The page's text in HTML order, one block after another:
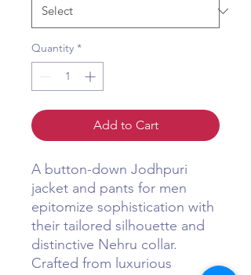
Quantity *
Add to Cart
A button-down Jodhpuri
jacket and pants for men
epitomize sophistication with
their tailored silhouette and
distinctive Nehru collar.
Crafted from luxurious